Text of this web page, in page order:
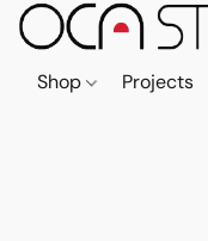
Shop Projects